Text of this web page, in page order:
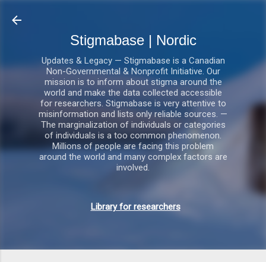
Stigmabase | Nordic
Updates & Legacy — Stigmabase is a Canadian
Non-Governmental & Nonprofit Initiative. Our
mission is to inform about stigma around the
world and make the data collected accessible
for researchers. Stigmabase is very attentive to
misinformation and lists only reliable sources. —
The marginalization of individuals or categories
of individuals is a too common phenomenon.
Millions of people are facing this problem
around the world and many complex factors are
involved.
Library for researchers